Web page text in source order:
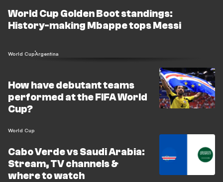
World Cup Golden Boot standings:
History-making Mbappe tops Messi
World CupArgentina
How have debutant teams
performed at the FIFA World
Cup?
World Cup
Cabo Verde vs Saudi Arabia:
Stream, TV channels &
where to watch